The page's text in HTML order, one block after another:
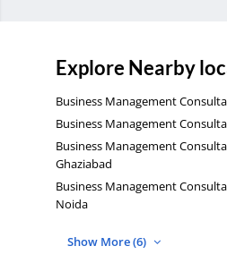
Explore Nearby
Business Management
Business Management
Business Management
Ghaziabad
Business Management
Noida
Show More (6)